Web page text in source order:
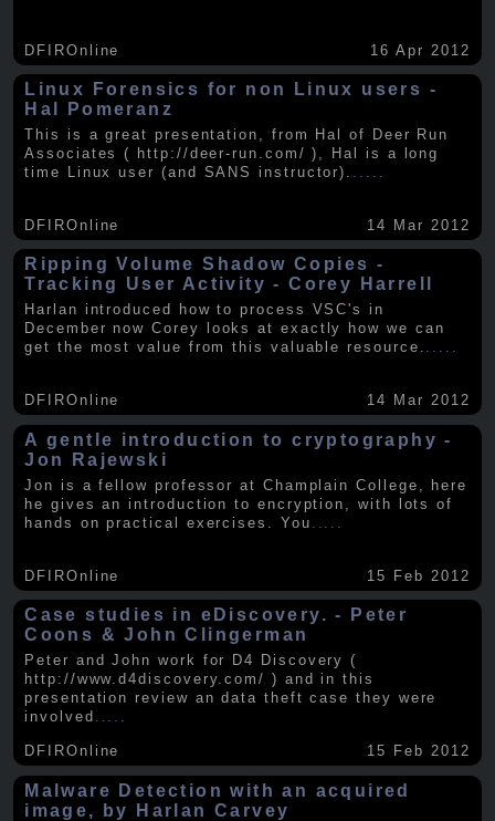
DFIROnline 16 Apr 2012
Linux Forensics for non Linux users -
Hal Pomeranz
This is a great presentation, from Hal of Deer Run
Associates ( http://deer-run.com/ ), Hal is a long
time Linux user (and SANS instructor). .....
DFIROnline 14 Mar 2012
Ripping Volume Shadow Copies -
Tracking User Activity - Corey Harrell
Harlan introduced how to process VSC's in
December now Corey looks at exactly how we can
get the most value from this valuable resource. .....
DFIROnline 14 Mar 2012
A gentle introduction to cryptography -
Jon Rajewski
Jon is a fellow professor at Champlain College, here
he gives an introduction to encryption, with lots of
hands on practical exercises. You
DFIROnline 15 Feb 2012
Case studies in eDiscovery. - Peter
Coons & John Clingerman
Peter and John work for D4 Discovery (
http://www.d4discovery.com/ ) and in this
presentation review an data theft case they were
involved .....
DFIROnline 15 Feb 2012
Malware Detection with an acquired
image, by Harlan Carvey